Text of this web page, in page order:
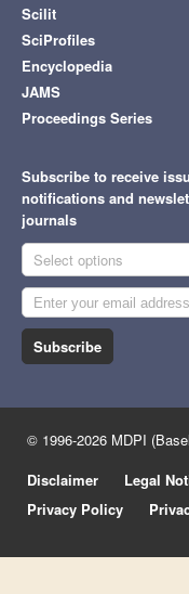
Scilit
SciProfiles
Encyclopedia
JAMS
Proceedings Series
Subscribe to receive
notifications and
journals
Select options
Subscribe
© 1996-2026 MDPI
Disclaimer
Legal
Privacy Policy